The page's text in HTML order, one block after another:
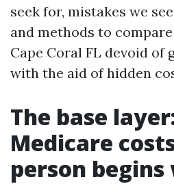
seek for, mistakes we
and methods to
Cape Coral FL devoid of
with the aid of hidden
The base
Medicare
person